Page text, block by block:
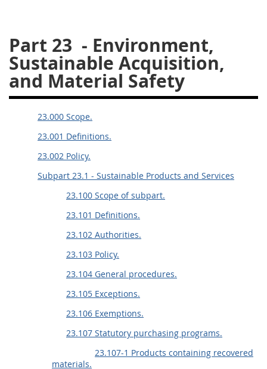
Part 23 - Environment,
Sustainable Acquisition,
and Material Safety
23.000 Scope.
23.001 Definitions.
23.002 Policy.
Subpart 23.1 - Sustainable Products and Services
23.100 Scope of subpart.
23.101 Definitions.
23.102 Authorities.
23.103 Policy.
23.104 General procedures.
23.105 Exceptions.
23.106 Exemptions.
23.107 Statutory purchasing programs.
23.107-1 Products containing recovered
materials.
31
32 33 34
35
36
37 38 39
40
41
42 43 44
45
46
47 48 49
50
51
52
Changes
Style Formatter